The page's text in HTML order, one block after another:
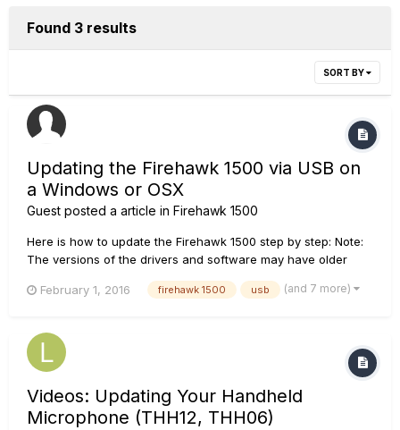
Found 3 results
SORT BY
Updating the Firehawk 1500 via USB on
a Windows or OSX
Guest posted a article in Firehawk 1500
Here is how to update the Firehawk 1500 step by step: Note:
The versions of the drivers and software may have older
Windows 7, 8, or 10 systems, please start with step 1. For OSX
February 1, 2016 firehawk 1500 usb (and 7 more)
Videos: Updating Your Handheld
Microphone (THH12, THH06)